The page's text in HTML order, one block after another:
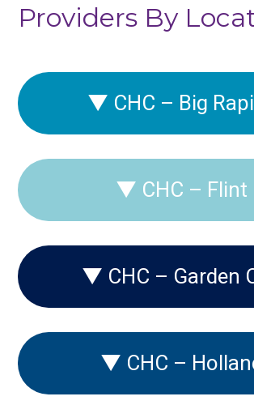
Providers By
▼ CHC – Big
▼ CHC – Flint
▼ CHC – Garden
▼ CHC –